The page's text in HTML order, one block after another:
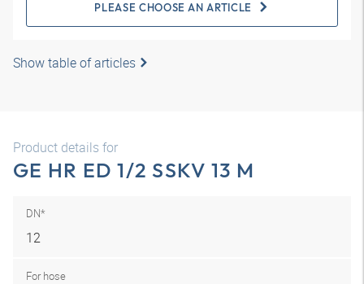
PLEASE CHOOSE AN ARTICLE
Show table of articles
Product details for
GE HR ED 1/2 SSKV 13 M
DN*
12
For hose